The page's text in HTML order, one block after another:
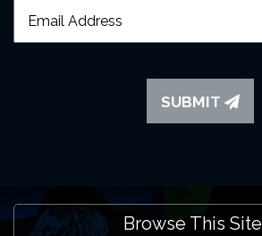
SUBMIT
Browse This Site